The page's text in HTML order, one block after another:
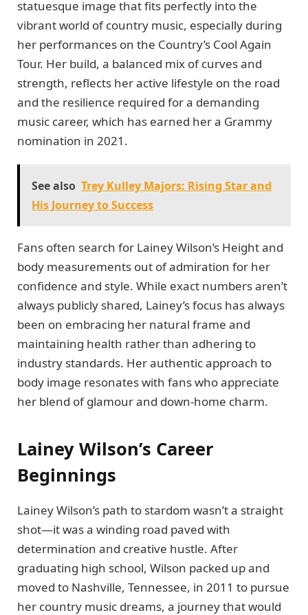
statuesque image that fits perfectly into the
vibrant world of country music, especially during
her performances on the Country’s Cool Again
Tour. Her build, a balanced mix of curves and
strength, reflects her active lifestyle on the road
and the resilience required for a demanding
music career, which has earned her a Grammy
nomination in 2021.
See also Trey Kulley Majors: Rising Star and
His Journey to Success
Fans often search for Lainey Wilson’s Height and
body measurements out of admiration for her
confidence and style. While exact numbers aren’t
always publicly shared, Lainey’s focus has always
been on embracing her natural frame and
maintaining health rather than adhering to
industry standards. Her authentic approach to
body image resonates with fans who appreciate
her blend of glamour and down-home charm.
Lainey Wilson’s Career
Beginnings
Lainey Wilson’s path to stardom wasn’t a straight
shot—it was a winding road paved with
determination and creative hustle. After
graduating high school, Wilson packed up and
moved to Nashville, Tennessee, in 2011 to pursue
her country music dreams, a journey that would